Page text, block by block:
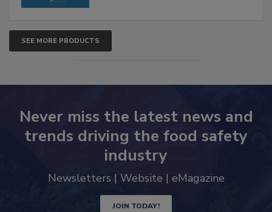
SEE MORE PRODUCTS
Never miss the latest news and
trends driving the food safety
industry
Newsletters | Website | eMagazine
JOIN TODAY!